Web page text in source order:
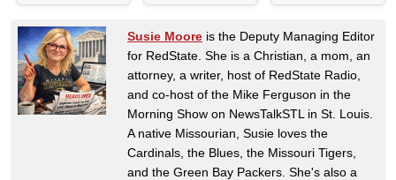
Susie Moore is the Deputy Managing Editor
for RedState. She is a Christian, a mom, an
attorney, a writer, host of RedState Radio,
and co-host of the Mike Ferguson in the
Morning Show on NewsTalkSTL in St. Louis.
A native Missourian, Susie loves the
Cardinals, the Blues, the Missouri Tigers,
and the Green Bay Packers. She's also a